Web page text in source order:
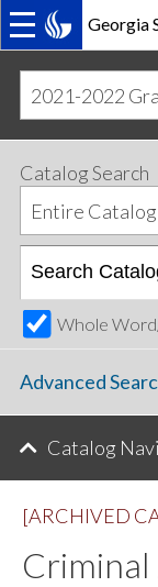
Georgia
MAIN
primary
navigation
content
Catalog Search
Entire Catalog
Whole
Advanced
Catalog
[ARCHIVED
Criminal